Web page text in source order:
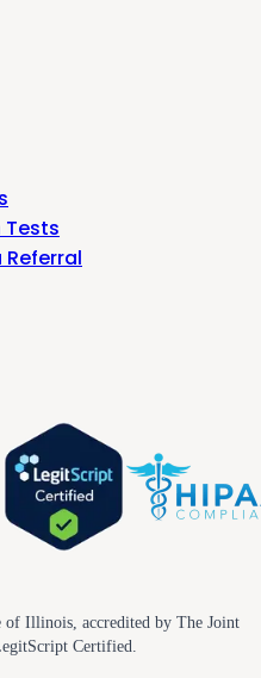
Tests
Referral
of Illinois, accredited by The Joint
Certified.